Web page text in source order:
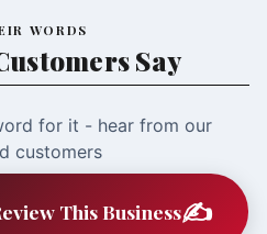
WORDS
Say
for it - hear from our
customers
This Business✍️